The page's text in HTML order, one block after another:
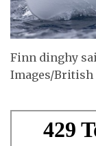
Finn dinghy
Images/British